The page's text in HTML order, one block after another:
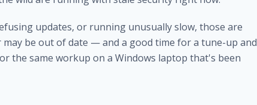
updates, or running unusually slow, those are
be out of date — and a good time for a tune-up and
the same workup on a Windows laptop that's been